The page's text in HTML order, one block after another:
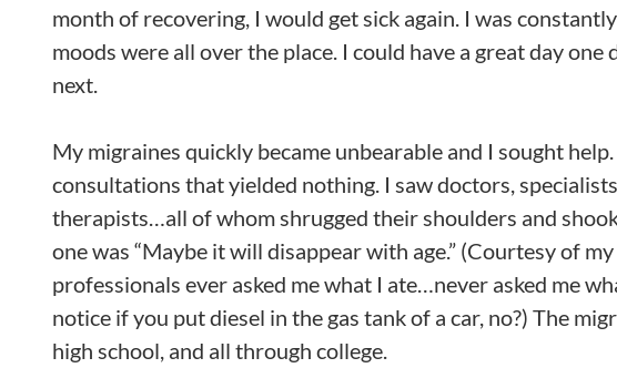
month of recovering, I would get sick again. I was
moods were all over the place. I could have a great day
next.
My migraines quickly became unbearable and I sought
consultations that yielded nothing. I saw doctors,
therapists…all of whom shrugged their shoulders and
one was “Maybe it will disappear with age.” (Courtesy of
professionals ever asked me what I ate…never asked me
notice if you put diesel in the gas tank of a car, no?) The
high school, and all through college.